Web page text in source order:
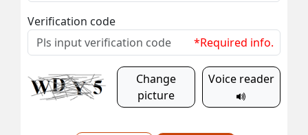
Verification code
*Required info.
Change
picture
Voice reader